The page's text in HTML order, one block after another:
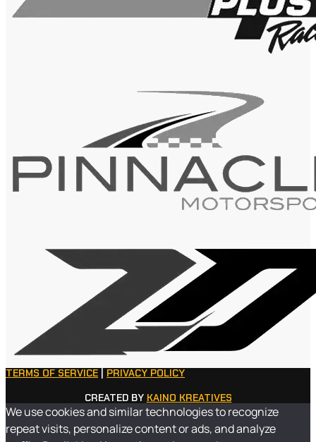
TERMS OF SERVICE
PRIVACY POLICY
CREATED BY KAINO KREATIVES
We use cookies and similar technologies to recognize
repeat visits, personalize content or ads, and analyze